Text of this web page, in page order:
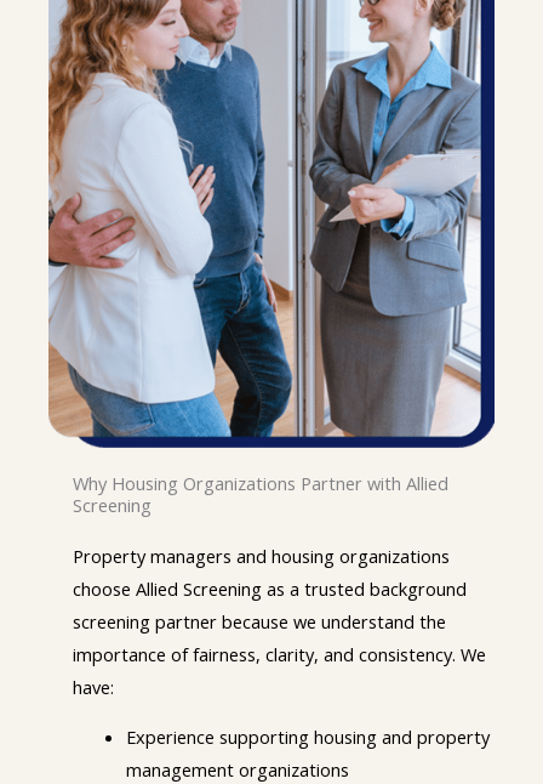
Why Housing Organizations Partner with Allied
Screening
Property managers and housing organizations
choose Allied Screening as a trusted background
screening partner because we understand the
importance of fairness, clarity, and consistency. We
have:
Experience supporting housing and property
management organizations